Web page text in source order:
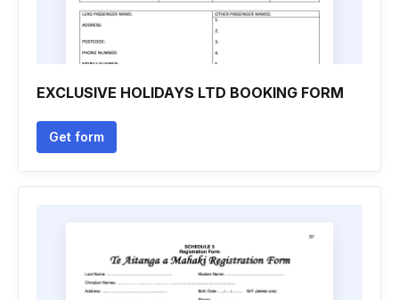
EXCLUSIVE HOLIDAYS LTD BOOKING FORM
Get form